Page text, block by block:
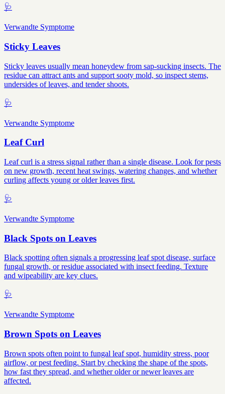
🩺
Verwandte Symptome
Sticky Leaves
Sticky leaves usually mean honeydew from sap-sucking insects. The
residue can attract ants and support sooty mold, so inspect stems,
undersides of leaves, and tender shoots.
🩺
Verwandte Symptome
Leaf Curl
Leaf curl is a stress signal rather than a single disease. Look for pests
on new growth, recent heat swings, watering changes, and whether
curling affects young or older leaves first.
🩺
Verwandte Symptome
Black Spots on Leaves
Black spotting often signals a progressing leaf spot disease, surface
fungal growth, or residue associated with insect feeding. Texture
and wipeability are key clues.
🩺
Verwandte Symptome
Brown Spots on Leaves
Brown spots often point to fungal leaf spot, humidity stress, poor
airflow, or pest feeding. Start by checking the shape of the spots,
how fast they spread, and whether older or newer leaves are
affected.